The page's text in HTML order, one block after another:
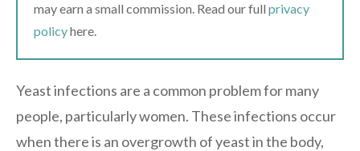
may earn a small commission. Read our full privacy
policyhere.
Yeast infections are a common problem for many
people, particularly women. These infections occur
when there is an overgrowth of yeast in the body,